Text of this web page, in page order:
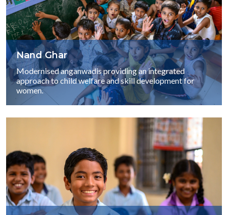
Nand Ghar
Modernised anganwadis providing an integrated
approach to child welfare and skill development for
women.